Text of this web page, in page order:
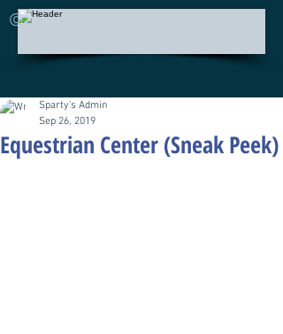
©
Equestrian Center (Sneak Peek)
Sparty's Admin
Sep 26, 2019